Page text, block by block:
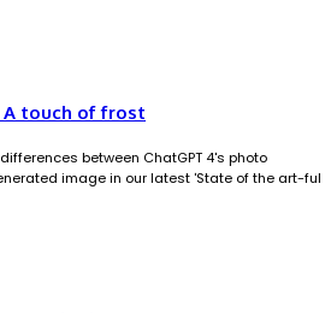
touch of frost
between ChatGPT 4's photo
image in our latest 'State of the art-ful